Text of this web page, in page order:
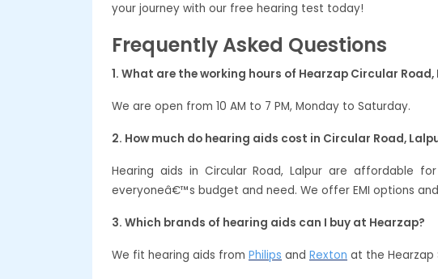
your journey with our free hearing test today!
Frequently Asked Questions
1. What are the working hours of Hearzap Circular Road,
We are open from 10 AM to 7 PM, Monday to Saturday.
2. How much do hearing aids cost in Circular Road,
Hearing aids in Circular Road, Lalpur are affordable
everyoneâ€™s budget and need. We offer EMI options
3. Which brands of hearing aids can I buy at Hearzap?
We fit hearing aids from Philips and Rexton at the Hearzap